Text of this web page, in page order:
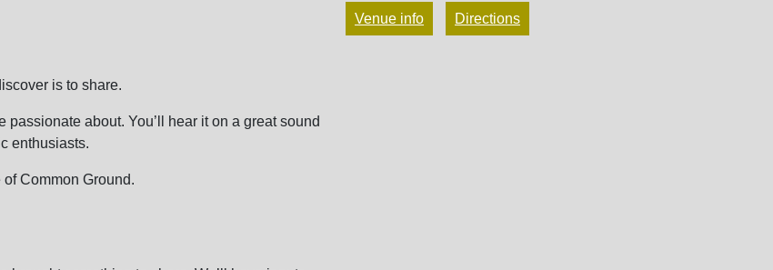
is to share.
passionate about. You’ll hear it on a great sound
enthusiasts.
Common Ground.
Venue info Directions